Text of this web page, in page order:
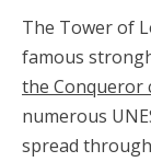
The Tower of
famous
the Conqueror
numerous
spread